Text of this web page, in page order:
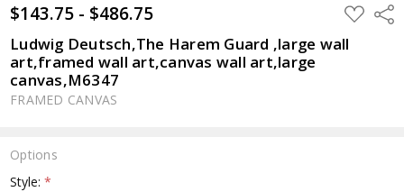
$143.75 - $486.75 ADD
TO
WISH
LIST
Ludwig Deutsch,The Harem Guard ,large wall
art,framed wall art,canvas wall art,large
canvas,M6347
FRAMED CANVAS
Options
Style:*